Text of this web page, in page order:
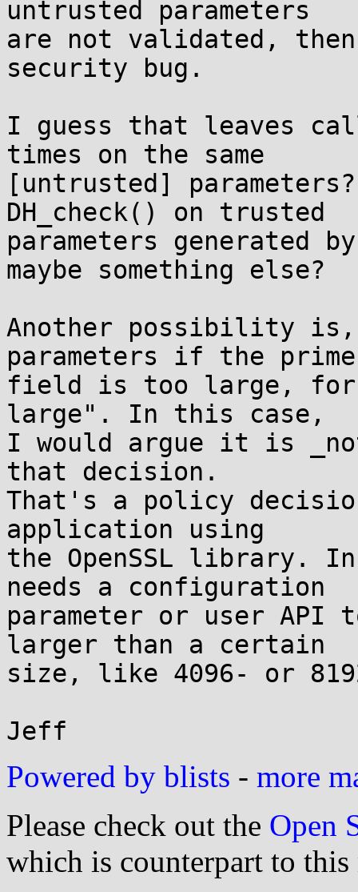
untrusted parameters
are not validated,
security bug.
I guess that leaves
times on the same
[untrusted]
DH_check() on trusted
parameters generated
maybe something else?
Another possibility is,
parameters if the prime
field is too large, for
large". In this case,
I would argue it is
that decision.
That's a policy
application using
the OpenSSL library. In
needs a configuration
parameter or user
larger than a certain
size, like 4096- or
Powered by blists - more
Please check out the Open
which is counterpart to this